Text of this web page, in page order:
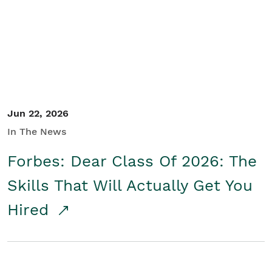
Jun 22, 2026
In The News
Forbes: Dear Class Of 2026: The
Skills That Will Actually Get You
Hired